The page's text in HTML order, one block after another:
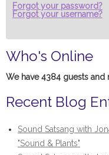
Forgot your password?
Forgot your username?
Who's Online
We have 4384 guests
Recent Blog
Sound Satsang with
"Sound & Plants"